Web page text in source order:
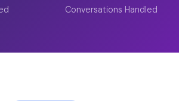
Conversations Handled